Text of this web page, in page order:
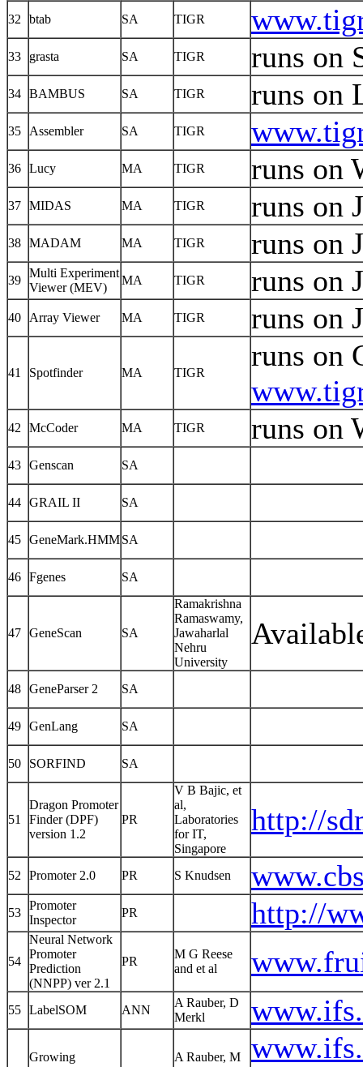
32 btab SA TIGR
33 grasta SA TIGR runs on
34 BAMBUS SA TIGR runs on
35 Assembler SA TIGR
36 Lucy MA TIGR runs on
37 MIDAS MA TIGR runs on
38 MADAM MA TIGR runs on
39
Multi Experiment
Viewer (MEV)
MA TIGR runs on
40 Array Viewer MA TIGR runs on
41 Spotfinder MA TIGR
runs on
42 McCoder MA TIGR runs on
43 Genscan SA
44 GRAIL II SA
45 GeneMark.HMMSA
46 Fgenes SA
47 GeneScan SA
Ramakrishna
Ramaswamy,
Jawaharlal
Nehru
University
48 GeneParser 2 SA
49 GenLang SA
50 SORFIND SA
51
Dragon Promoter
Finder (DPF)
version 1.2
PR
V B Bajic, et
al,
Laboratories
for IT,
Singapore
http://
52 Promoter 2.0 PR S Knudsen
53
Promoter
Inspector
PR http://
54
Neural Network
Promoter
Prediction
(NNPP) ver 2.1
PR
M G Reese
and et al
55 LabelSOM ANN
A Rauber, D
Merkl
Growing
A Rauber, M